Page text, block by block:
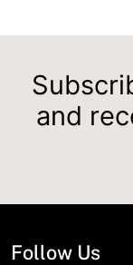
and
Follow Us